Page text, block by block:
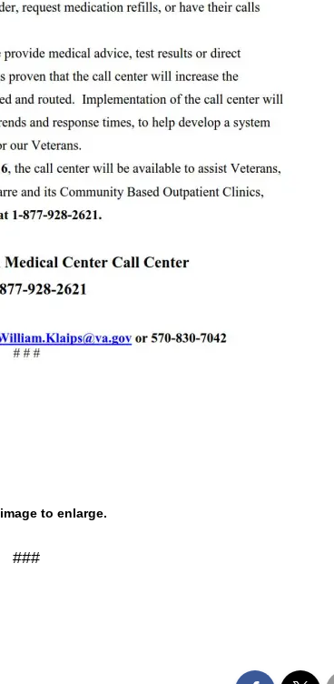
to enlarge.
###